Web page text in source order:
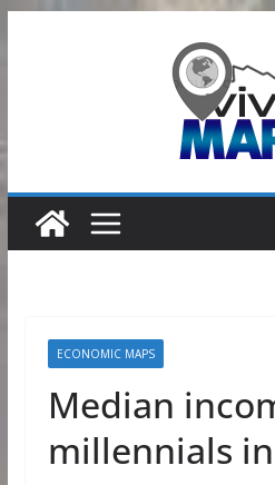
ECONOMIC MAPS
Median
millennials